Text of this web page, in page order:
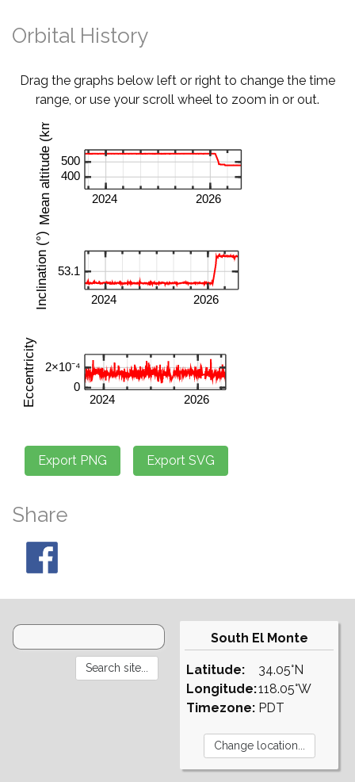
Orbital History
Drag the graphs below left or right to change the time
range, or use your scroll wheel to zoom in or out.
Share
South El Monte
Latitude:
Longitude:
Timezone:
34.05°N
118.05°W
PDT